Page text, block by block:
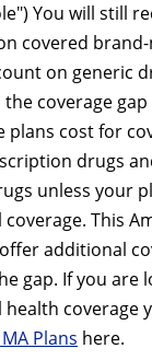
You will still
covered
on generic
coverage
plans cost for
drugs
unless your
This
offer additional
gap. If you are
coverage
Plans here.